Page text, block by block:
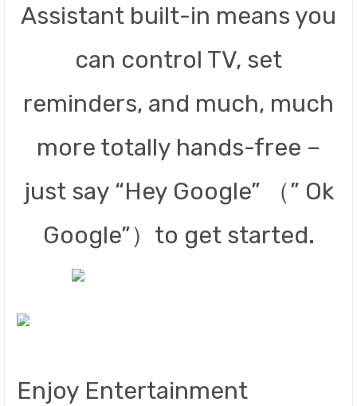
Assistant built-in means you
can control TV, set
reminders, and much, much
more totally hands-free –
just say “Hey Google” （” Ok
Google”）to get started.
Enjoy Entertainment